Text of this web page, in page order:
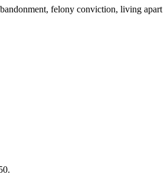
felony conviction, living